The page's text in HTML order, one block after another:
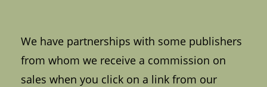
We have partnerships with some publishers
from whom we receive a commission on
sales when you click on a link from our